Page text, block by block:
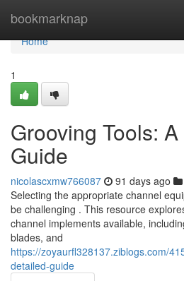
bookmarknap
Home
Home
1
Grooving Tools:
Guide
nicolascxmw766087 91 days ago
Selecting the appropriate channel
be challenging . This resource
channel implements available,
blades, and
https://zoyaurfl328137.ziblogs.com/
detailed-guide